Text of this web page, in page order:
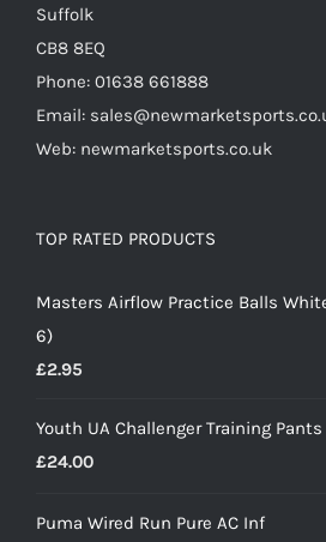
Suffolk
CB8 8EQ
Phone: 01638 661888
Email:
Web: newmarketsports.co.uk
TOP RATED PRODUCTS
Masters Airflow Practice Balls
6)
£2.95
Youth UA Challenger Training Pants
£24.00
Puma Wired Run Pure AC Inf